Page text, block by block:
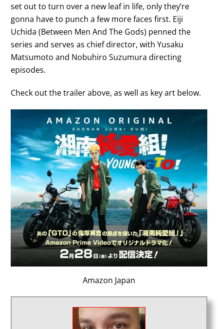
set out to turn over a new leaf in life, only they’re
gonna have to punch a few more faces first. Eiji
Uchida (Between Men And The Gods) penned the
series and serves as chief director, with Yusaku
Matsumoto and Nobuhiro Suzumura directing
episodes.
Check out the trailer above, as well as key art below.
Amazon Japan